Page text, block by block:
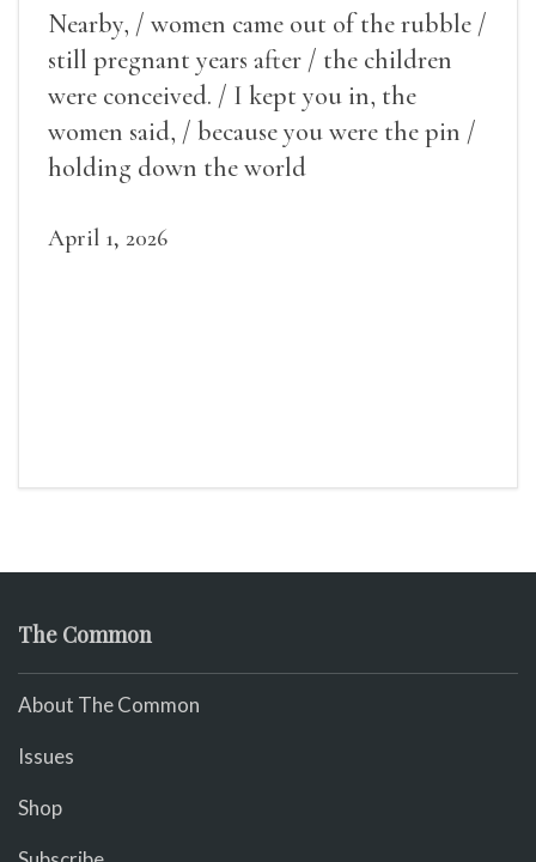
Nearby, / women came out of the rubble /
still pregnant years after / the children
were conceived. / I kept you in, the
women said, / because you were the pin /
holding down the world
April 1, 2026
The Common
About The Common
Issues
Shop